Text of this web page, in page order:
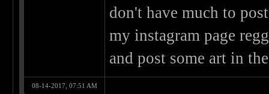
don't have much to
my instagram page
and post some art in
08-14-2017, 07:51 AM